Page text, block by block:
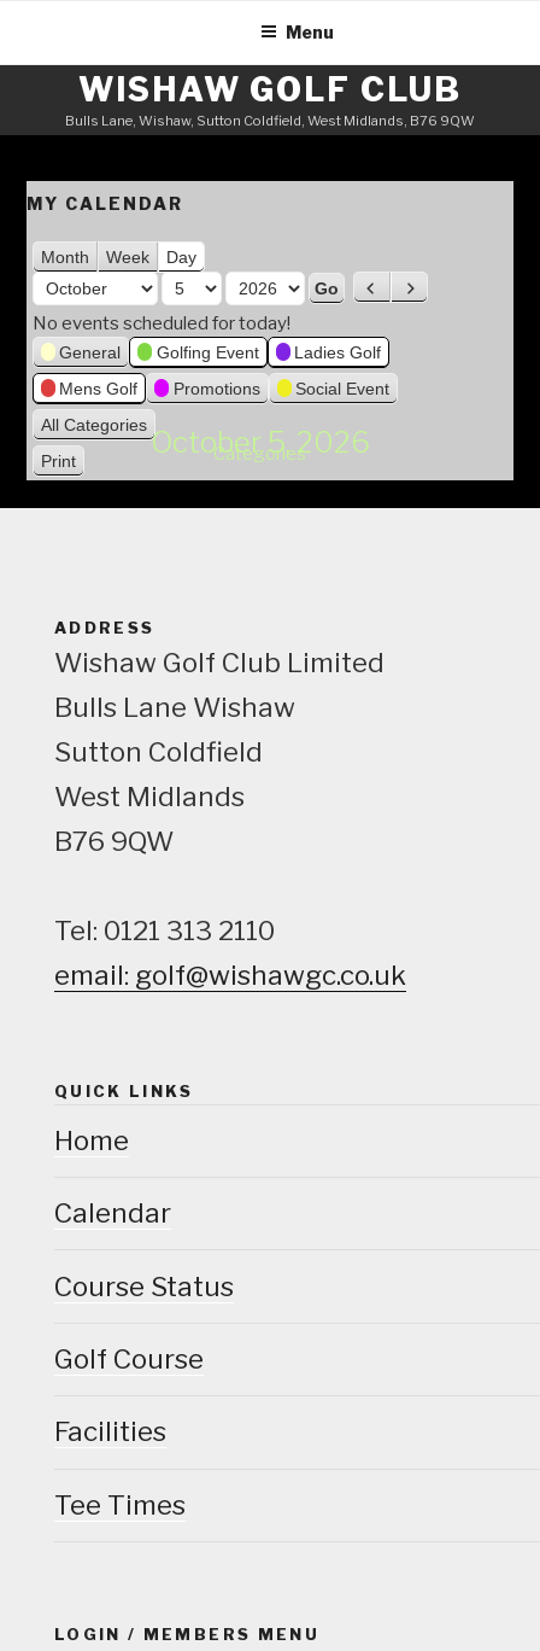
content
WISHAW GOLF CLUB
Bulls Lane, Wishaw, Sutton Coldfield, West Midlands, B76 9QW
Menu
MY CALENDAR
Month Week Day
M
o
n
t
h
D
a
y
Y
e
a
r
v
i
s
N
October 5, 2026
No events scheduled for today!
Categories
General Golfing Event
Ladies Golf
Mens Golf
Promotions
Social Event
All Categories
Print
ADDRESS
Wishaw Golf Club Limited
Bulls Lane Wishaw
Sutton Coldfield
West Midlands
B76 9QW
Tel: 0121 313 2110
email: golf@wishawgc.co.uk
QUICK LINKS
Home
Calendar
Course Status
Golf Course
Facilities
Tee Times
LOGIN / MEMBERS MENU